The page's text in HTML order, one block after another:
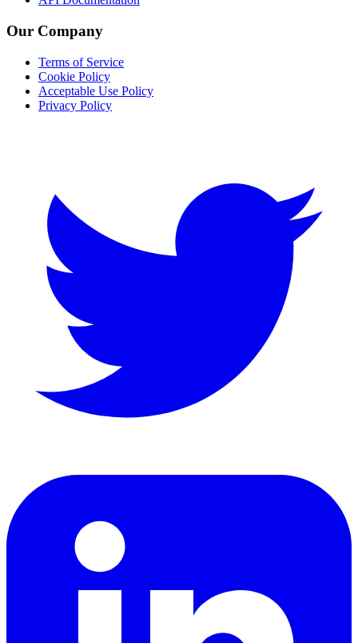
Our Company
Terms of Service
Cookie Policy
Acceptable Use Policy
Privacy Policy
LinkedIn